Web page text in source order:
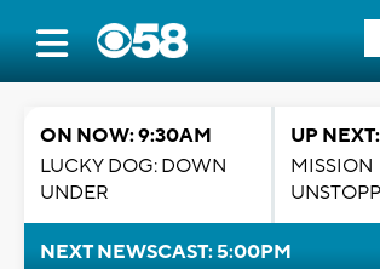
ON NOW: 9:30AM
LUCKY DOG: DOWN
UNDER
UP
MISSION
NEXT NEWSCAST: 5:00PM